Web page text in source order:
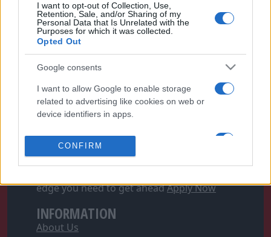
I want to opt-out of Collection, Use,
Retention, Sale, and/or Sharing of my
Personal Data that Is Unrelated with the
Purposes for which it was collected.
Opted Out
Google consents
I want to allow Google to enable storage
related to advertising like cookies on web or
device identifiers in apps.
I want to allow my user data to be sent to
Google for online advertising purposes.
personalized advertising.
I want to allow Google to enable storage
related to analytics like cookies on web or
CONFIRM
FOLLOW FOOTYMAD
Footymad Facebook
Footymad Twitter
SIGN UP AND JOIN OUR TEAM
edge you need to get aheadApply Now
INFORMATION
About Us